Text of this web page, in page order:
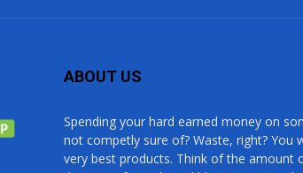
ABOUT US
Spending your hard earned money on
not competly sure of? Waste, right? You
very best products. Think of the amount